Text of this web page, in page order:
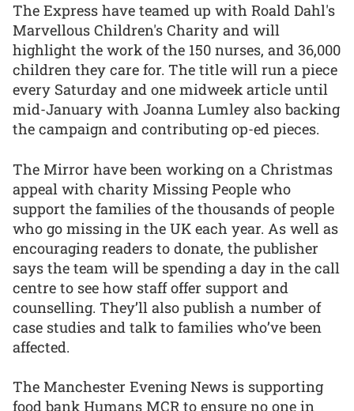
The Express have teamed up with Roald Dahl's
Marvellous Children's Charity and will
highlight the work of the 150 nurses, and 36,000
children they care for. The title will run a piece
every Saturday and one midweek article until
mid-January with Joanna Lumley also backing
the campaign and contributing op-ed pieces.
The Mirror have been working on a Christmas
appeal with charity Missing People who
support the families of the thousands of people
who go missing in the UK each year. As well as
encouraging readers to donate, the publisher
says the team will be spending a day in the call
centre to see how staff offer support and
counselling. They’ll also publish a number of
case studies and talk to families who’ve been
affected.
The Manchester Evening News is supporting
food bank Humans MCR to ensure no one in